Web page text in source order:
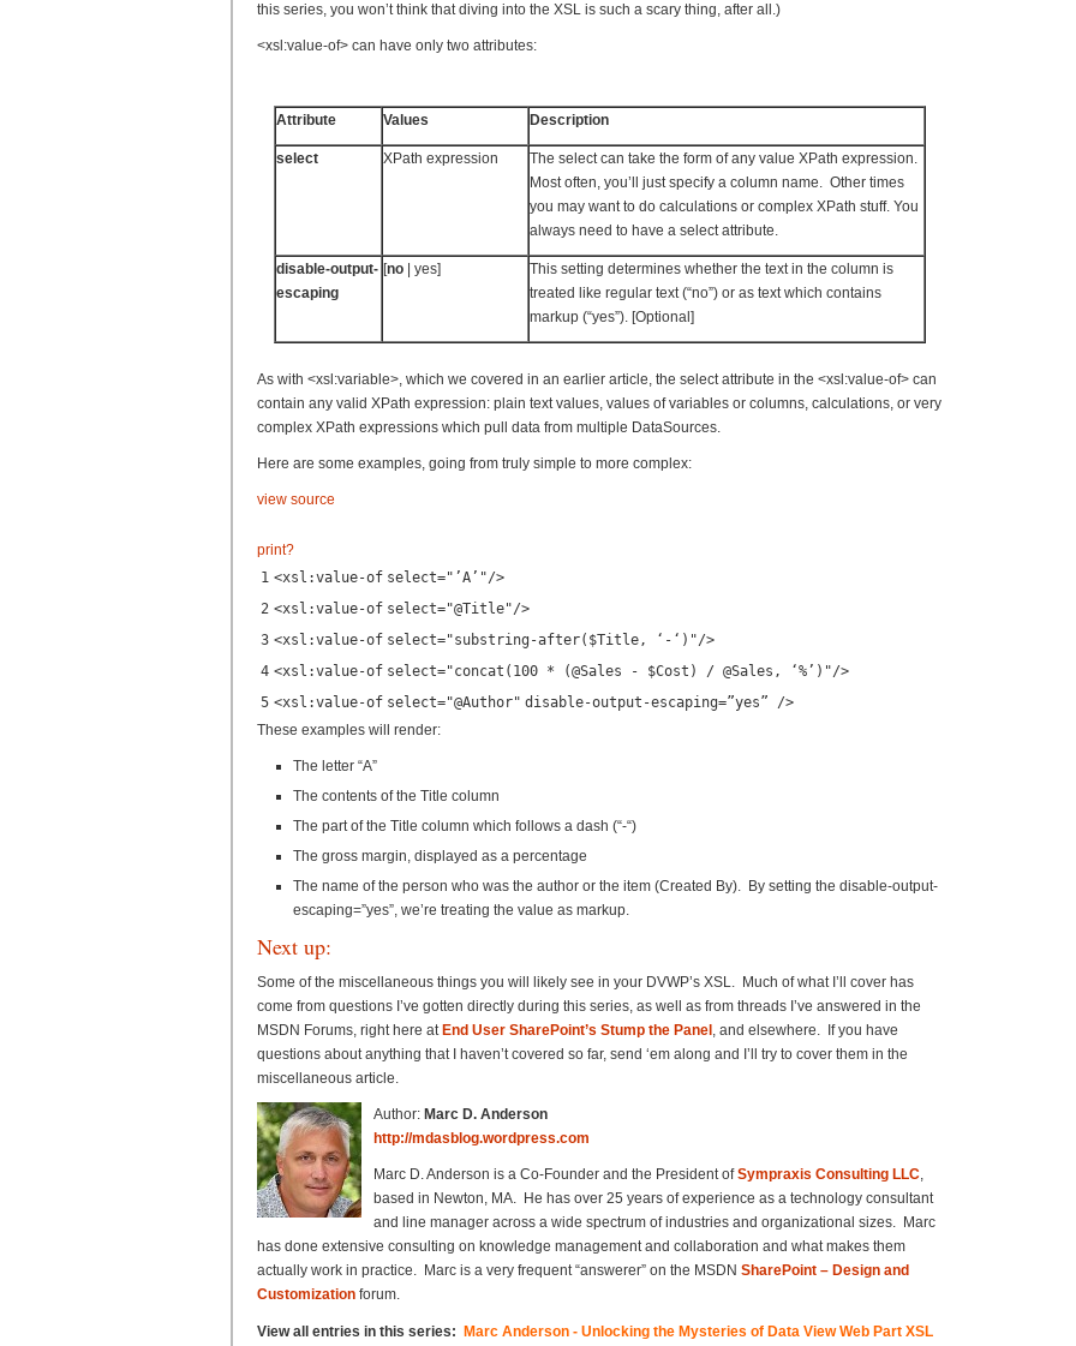
this series, you won’t think that diving into the XSL is such a scary thing, after all.)
<xsl:value-of> can have only two attributes:
Attribute Values Description
select XPath expression
The select can take the form of any value XPath expression.
Most often, you’ll just specify a column name. Other times
you may want to do calculations or complex XPath stuff. You
always need to have a select attribute.
disable-output-
escaping
[no| yes]
This setting determines whether the text in the column is
treated like regular text (“no”) or as text which contains
markup (“yes”). [Optional]
As with <xsl:variable>, which we covered in an earlier article, the select attribute in the <xsl:value-of> can
contain any valid XPath expression: plain text values, values of variables or columns, calculations, or very
complex XPath expressions which pull data from multiple DataSources.
Here are some examples, going from truly simple to more complex:
view source
print?
1 <xsl:value-of select="’A’"/>
2 <xsl:value-of select="@Title"/>
3 <xsl:value-of select="substring-after($Title, ‘-‘)"/>
4 <xsl:value-of select="concat(100 * (@Sales - $Cost) / @Sales, ‘%’)"/>
5 <xsl:value-of select="@Author" disable-output-escaping=”yes” />
These examples will render:
The letter “A”
The contents of the Title column
The part of the Title column which follows a dash (“-“)
The gross margin, displayed as a percentage
The name of the person who was the author or the item (Created By). By setting the disable-output-
escaping=”yes”, we’re treating the value as markup.
Next up:
Some of the miscellaneous things you will likely see in your DVWP’s XSL. Much of what I’ll cover has
come from questions I’ve gotten directly during this series, as well as from threads I’ve answered in the
MSDN Forums, right here at End User SharePoint’s Stump the Panel , and elsewhere. If you have
questions about anything that I haven’t covered so far, send ‘em along and I’ll try to cover them in the
miscellaneous article.
Author: Marc D. Anderson
http://mdasblog.wordpress.com
Marc D. Anderson is a Co-Founder and the President ofSympraxis Consulting LLC,
based in Newton, MA. He has over 25 years of experience as a technology consultant
and line manager across a wide spectrum of industries and organizational sizes. Marc
has done extensive consulting on knowledge management and collaboration and what makes them
actually work in practice. Marc is a very frequent “answerer” on the MSDN SharePoint – Design and
Customization forum.
View all entries in this series: Marc Anderson - Unlocking the Mysteries of Data View Web Part XSL